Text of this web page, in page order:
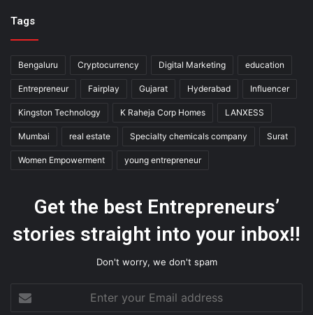
Tags
Bengaluru Cryptocurrency Digital Marketing education
Entrepreneur Fairplay Gujarat Hyderabad Influencer
Kingston Technology K Raheja Corp Homes LANXESS
Mumbai real estate Specialty chemicals company Surat
Women Empowerment young entrepreneur
Get the best Entrepreneurs’
stories straight into your inbox!!
Don't worry, we don't spam
your